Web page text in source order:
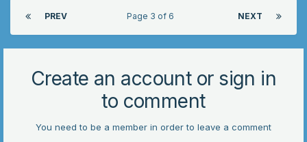
PREV NEXT
Page 3 of 6
Create an account or sign in
to comment
You need to be a member in order to leave a comment